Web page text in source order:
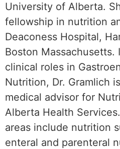
University of Alberta.
fellowship in nutrition
Deaconess Hospital,
Boston
clinical roles in
Nutrition, Dr. Gramlich
medical advisor for
Alberta Health
areas include nutrition
enteral and parenteral